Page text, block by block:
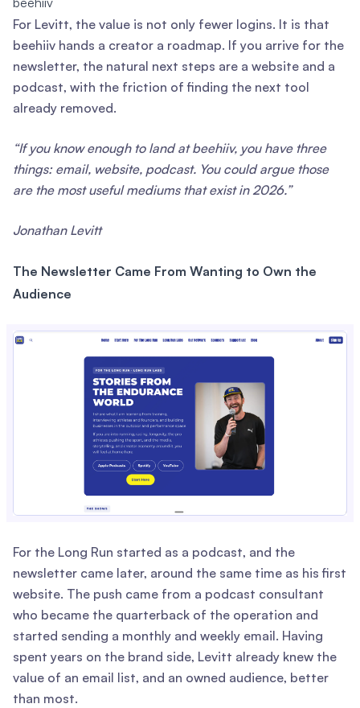
For Levitt, the value is not only fewer logins. It is that
beehiiv hands a creator a roadmap. If you arrive for the
newsletter, the natural next steps are a website and a
podcast, with the friction of finding the next tool
already removed.
“If you know enough to land at beehiiv, you have three
things: email, website, podcast. You could argue those
are the most useful mediums that exist in 2026.”
Jonathan Levitt
The Newsletter Came From Wanting to Own the
Audience
For the Long Run started as a podcast, and the
newsletter came later, around the same time as his first
website. The push came from a podcast consultant
who became the quarterback of the operation and
started sending a monthly and weekly email. Having
spent years on the brand side, Levitt already knew the
value of an email list, and an owned audience, better
than most.